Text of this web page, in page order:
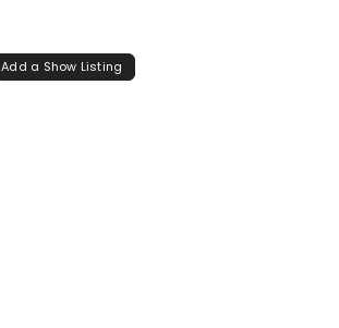
Add a Show Listing